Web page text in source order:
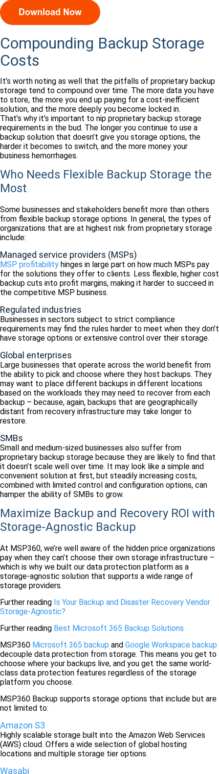
Compounding Backup Storage
Costs
It’s worth noting as well that the pitfalls of proprietary backup
storage tend to compound over time. The more data you have
to store, the more you end up paying for a cost-inefficient
solution, and the more deeply you become locked in.
That’s why it’s important to nip proprietary backup storage
requirements in the bud. The longer you continue to use a
backup solution that doesn’t give you storage options, the
harder it becomes to switch, and the more money your
business hemorrhages.
Who Needs Flexible Backup Storage the
Most
Some businesses and stakeholders benefit more than others
from flexible backup storage options. In general, the types of
organizations that are at highest risk from proprietary storage
include:
Managed service providers (MSPs)
MSP profitability hinges in large part on how much MSPs pay
for the solutions they offer to clients. Less flexible, higher cost
backup cuts into profit margins, making it harder to succeed in
the competitive MSP business.
Regulated industries
Businesses in sectors subject to strict compliance
requirements may find the rules harder to meet when they don’t
have storage options or extensive control over their storage.
Global enterprises
Large businesses that operate across the world benefit from
the ability to pick and choose where they host backups. They
may want to place different backups in different locations
based on the workloads they may need to recover from each
backup – because, again, backups that are geographically
distant from recovery infrastructure may take longer to
restore.
SMBs
Small and medium-sized businesses also suffer from
proprietary backup storage because they are likely to find that
it doesn’t scale well over time. It may look like a simple and
convenient solution at first, but steadily increasing costs,
combined with limited control and configuration options, can
hamper the ability of SMBs to grow.
Maximize Backup and Recovery ROI with
Storage-Agnostic Backup
At MSP360, we’re well aware of the hidden price organizations
pay when they can’t choose their own storage infrastructure –
which is why we built our data protection platform as a
storage-agnostic solution that supports a wide range of
storage providers.
Further reading Is Your Backup and Disaster Recovery Vendor
Storage-Agnostic?
Further reading Best Microsoft 365 Backup Solutions
MSP360 Microsoft 365 backup and Google Workspace backup
decouple data protection from storage. This means you get to
choose where your backups live, and you get the same world-
class data protection features regardless of the storage
platform you choose.
MSP360 Backup supports storage options that include but are
not limited to:
Amazon S3
Highly scalable storage built into the Amazon Web Services
(AWS) cloud. Offers a wide selection of global hosting
locations and multiple storage tier options.
Wasabi